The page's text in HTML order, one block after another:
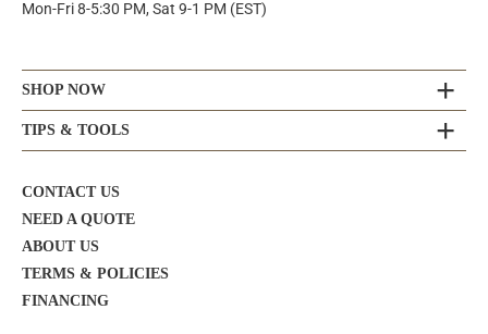
Mon-Fri 8-5:30 PM, Sat 9-1 PM (EST)
SHOP NOW
TIPS & TOOLS
CONTACT US
NEED A QUOTE
ABOUT US
TERMS & POLICIES
FINANCING